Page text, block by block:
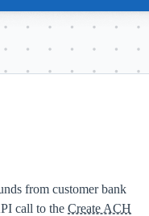
from customer bank
call to the Create ACH